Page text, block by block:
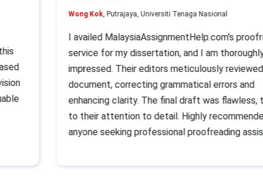
this
Wong Kok, Putrajaya, Universiti Tenaga Nasional
I availed MalaysiaAssignmentHelp.com's
service for my dissertation, and I am
impressed. Their editors meticulously
document, correcting grammatical errors and
enhancing clarity. The final draft was
to their attention to detail. Highly
anyone seeking professional proofreading